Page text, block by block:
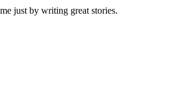
just by writing great stories.